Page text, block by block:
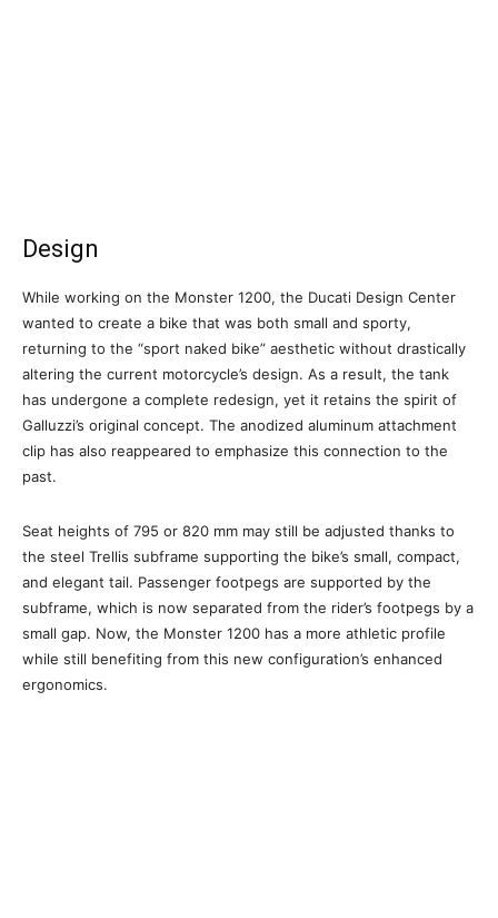
Design
While working on the Monster 1200, the Ducati Design Center
wanted to create a bike that was both small and sporty,
returning to the “sport naked bike” aesthetic without drastically
altering the current motorcycle’s design. As a result, the tank
has undergone a complete redesign, yet it retains the spirit of
Galluzzi’s original concept. The anodized aluminum attachment
clip has also reappeared to emphasize this connection to the
past.
Seat heights of 795 or 820 mm may still be adjusted thanks to
the steel Trellis subframe supporting the bike’s small, compact,
and elegant tail. Passenger footpegs are supported by the
subframe, which is now separated from the rider’s footpegs by a
small gap. Now, the Monster 1200 has a more athletic profile
while still benefiting from this new configuration’s enhanced
ergonomics.